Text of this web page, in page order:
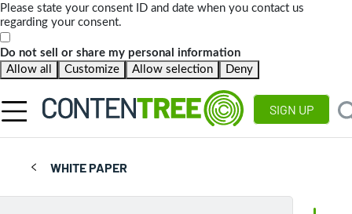
Please state your consent ID and date when you contact us
regarding your consent.
Do not sell or share my personal information
Allow all
Customize Allow selection Deny
SIGN UP
WHITE PAPER